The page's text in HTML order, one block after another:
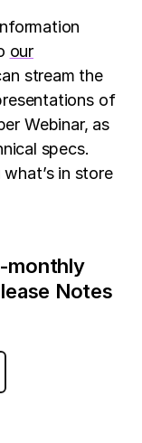
our
stream the
of
Webinar, as
specs.
in store
monthly
Notes